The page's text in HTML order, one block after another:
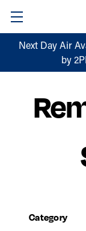
Next Day Air
by
Category